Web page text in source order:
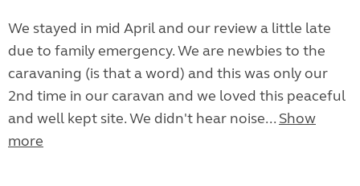
We stayed in mid April and our review a little late
due to family emergency. We are newbies to the
caravaning (is that a word) and this was only our
2nd time in our caravan and we loved this peaceful
and well kept site. We didn't hear noise... Show
more